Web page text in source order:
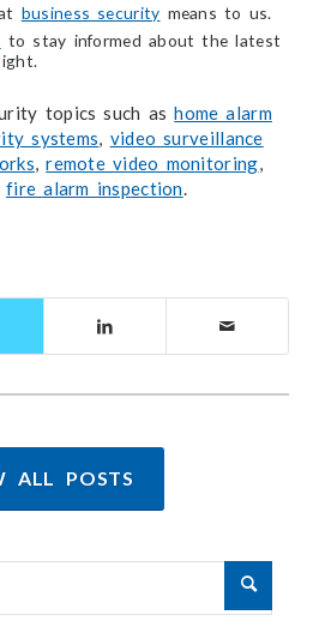
business security means to us.
to stay informed about the latest
topics such ashome alarm
systems, video surveillance
,remote video monitoring,
fire alarm inspection.
ALL POSTS